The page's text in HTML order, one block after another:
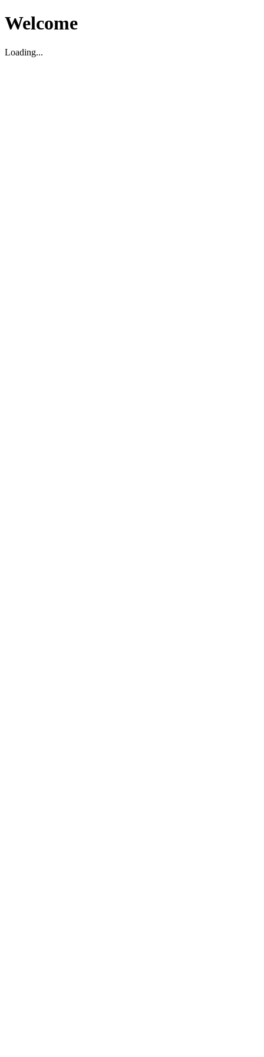
Welcome
Loading...